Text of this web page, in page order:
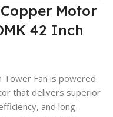
Motor
42 Inch
Tower Fan is powered
that delivers superior
and long-